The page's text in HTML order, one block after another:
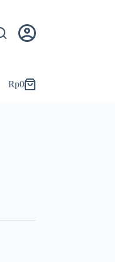
Shopping
Rp0